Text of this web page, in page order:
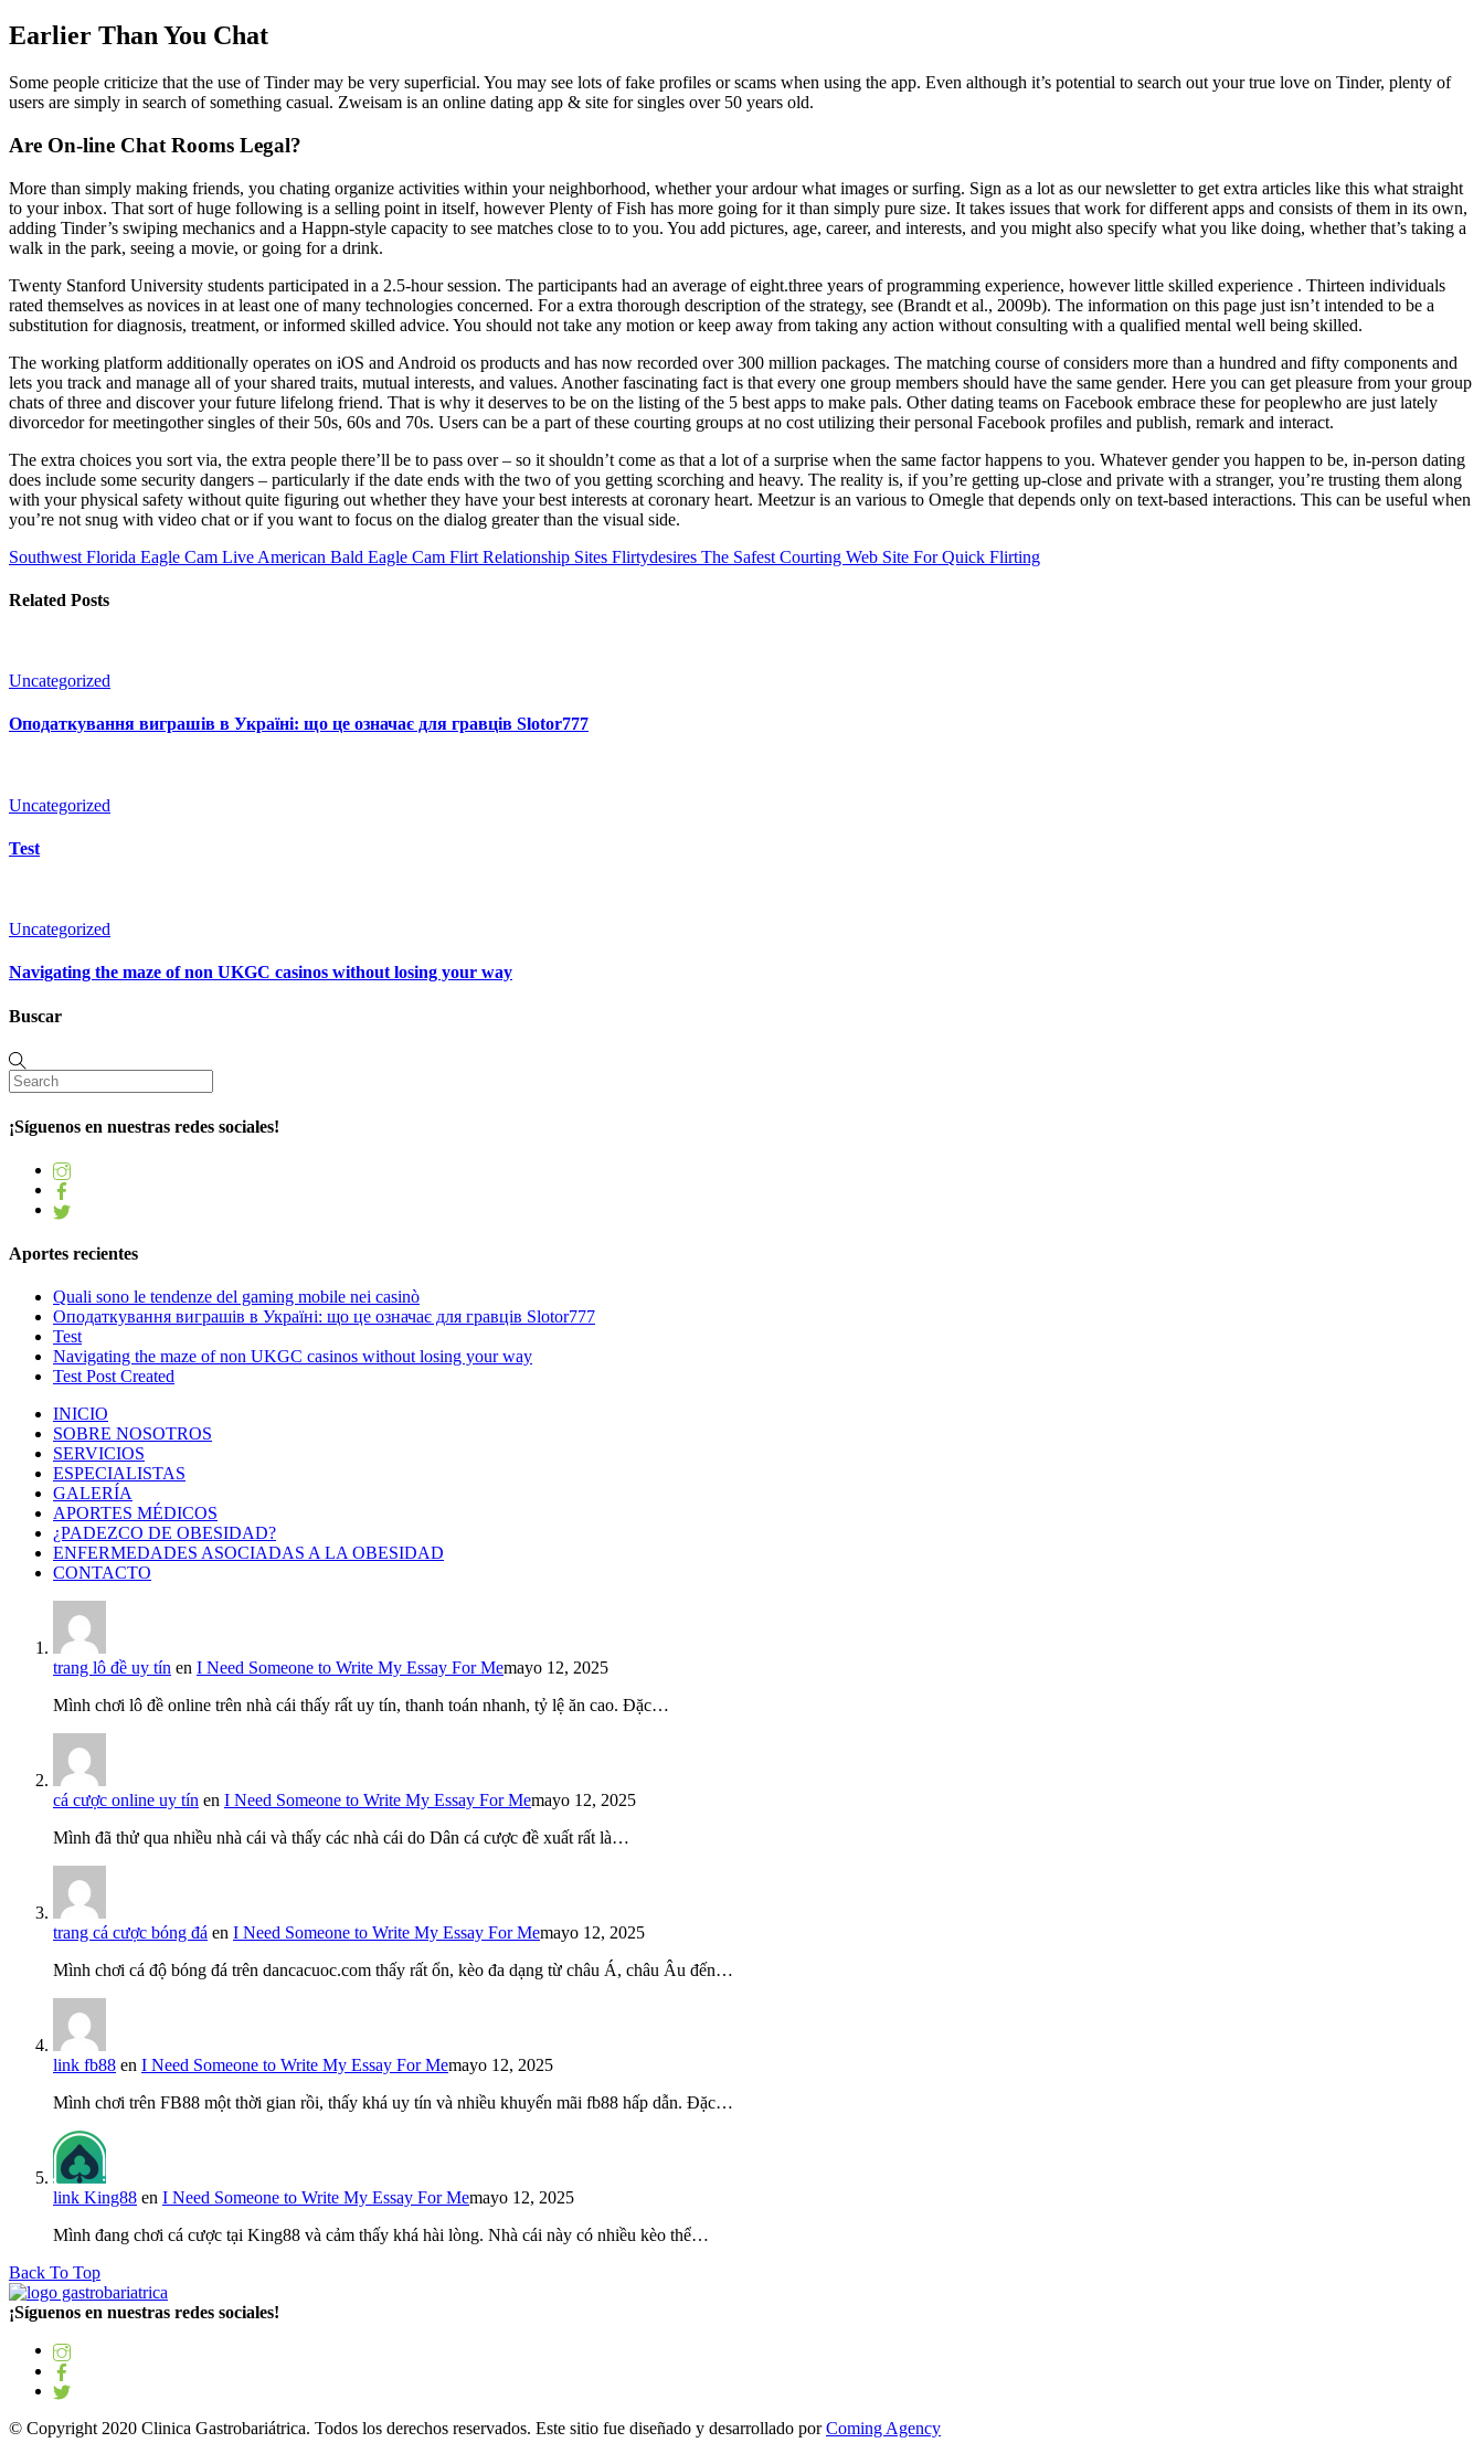
Earlier Than You Chat
Some people criticize that the use of Tinder may be very superficial. You may see lots of fake profiles or scams when using the app. Even although it’s potential to search out your true love on Tinder, plenty of
users are simply in search of something casual. Zweisam is an online dating app & site for singles over 50 years old.
Are On-line Chat Rooms Legal?
More than simply making friends, you chating organize activities within your neighborhood, whether your ardour what images or surfing. Sign as a lot as our newsletter to get extra articles like this what straight
to your inbox. That sort of huge following is a selling point in itself, however Plenty of Fish has more going for it than simply pure size. It takes issues that work for different apps and consists of them in its own,
adding Tinder’s swiping mechanics and a Happn-style capacity to see matches close to to you. You add pictures, age, career, and interests, and you might also specify what you like doing, whether that’s taking a
walk in the park, seeing a movie, or going for a drink.
Twenty Stanford University students participated in a 2.5-hour session. The participants had an average of eight.three years of programming experience, however little skilled experience . Thirteen individuals
rated themselves as novices in at least one of many technologies concerned. For a extra thorough description of the strategy, see (Brandt et al., 2009b). The information on this page just isn’t intended to be a
substitution for diagnosis, treatment, or informed skilled advice. You should not take any motion or keep away from taking any action without consulting with a qualified mental well being skilled.
The working platform additionally operates on iOS and Android os products and has now recorded over 300 million packages. The matching course of considers more than a hundred and fifty components and
lets you track and manage all of your shared traits, mutual interests, and values. Another fascinating fact is that every one group members should have the same gender. Here you can get pleasure from your group
chats of three and discover your future lifelong friend. That is why it deserves to be on the listing of the 5 best apps to make pals. Other dating teams on Facebook embrace these for peoplewho are just lately
divorcedor for meetingother singles of their 50s, 60s and 70s. Users can be a part of these courting groups at no cost utilizing their personal Facebook profiles and publish, remark and interact.
The extra choices you sort via, the extra people there’ll be to pass over – so it shouldn’t come as that a lot of a surprise when the same factor happens to you. Whatever gender you happen to be, in-person dating
does include some security dangers – particularly if the date ends with the two of you getting scorching and heavy. The reality is, if you’re getting up-close and private with a stranger, you’re trusting them along
with your physical safety without quite figuring out whether they have your best interests at coronary heart. Meetzur is an various to Omegle that depends only on text-based interactions. This can be useful when
you’re not snug with video chat or if you want to focus on the dialog greater than the visual side.
Southwest Florida Eagle Cam Live American Bald Eagle Cam Flirt Relationship Sites Flirtydesires The Safest Courting Web Site For Quick Flirting
Related Posts
Uncategorized
Оподаткування виграшів в Україні: що це означає для гравців Slotor777
Uncategorized
Test
Uncategorized
Navigating the maze of non UKGC casinos without losing your way
Buscar
¡Síguenos en nuestras redes sociales!
Aportes recientes
Quali sono le tendenze del gaming mobile nei casinò
Оподаткування виграшів в Україні: що це означає для гравців Slotor777
Test
Navigating the maze of non UKGC casinos without losing your way
Test Post Created
INICIO
SOBRE NOSOTROS
SERVICIOS
ESPECIALISTAS
GALERÍA
APORTES MÉDICOS
¿PADEZCO DE OBESIDAD?
ENFERMEDADES ASOCIADAS A LA OBESIDAD
CONTACTO
trang lô đề uy tín en I Need Someone to Write My Essay For Memayo 12, 2025
Mình chơi lô đề online trên nhà cái thấy rất uy tín, thanh toán nhanh, tỷ lệ ăn cao. Đặc…
cá cược online uy tín en I Need Someone to Write My Essay For Memayo 12, 2025
Mình đã thử qua nhiều nhà cái và thấy các nhà cái do Dân cá cược đề xuất rất là…
trang cá cược bóng đá en I Need Someone to Write My Essay For Memayo 12, 2025
Mình chơi cá độ bóng đá trên dancacuoc.com thấy rất ổn, kèo đa dạng từ châu Á, châu Âu đến…
link fb88 en I Need Someone to Write My Essay For Memayo 12, 2025
Mình chơi trên FB88 một thời gian rồi, thấy khá uy tín và nhiều khuyến mãi fb88 hấp dẫn. Đặc…
link King88 en I Need Someone to Write My Essay For Memayo 12, 2025
Mình đang chơi cá cược tại King88 và cảm thấy khá hài lòng. Nhà cái này có nhiều kèo thể…
Back To Top
¡Síguenos en nuestras redes sociales!
© Copyright 2020 Clinica Gastrobariátrica. Todos los derechos reservados. Este sitio fue diseñado y desarrollado porComing Agency